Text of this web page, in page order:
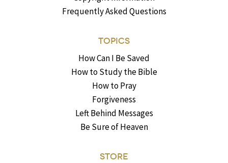
Frequently Asked Questions
TOPICS
How Can I Be Saved
How to Study the Bible
How to Pray
Forgiveness
Left Behind Messages
Be Sure of Heaven
STORE